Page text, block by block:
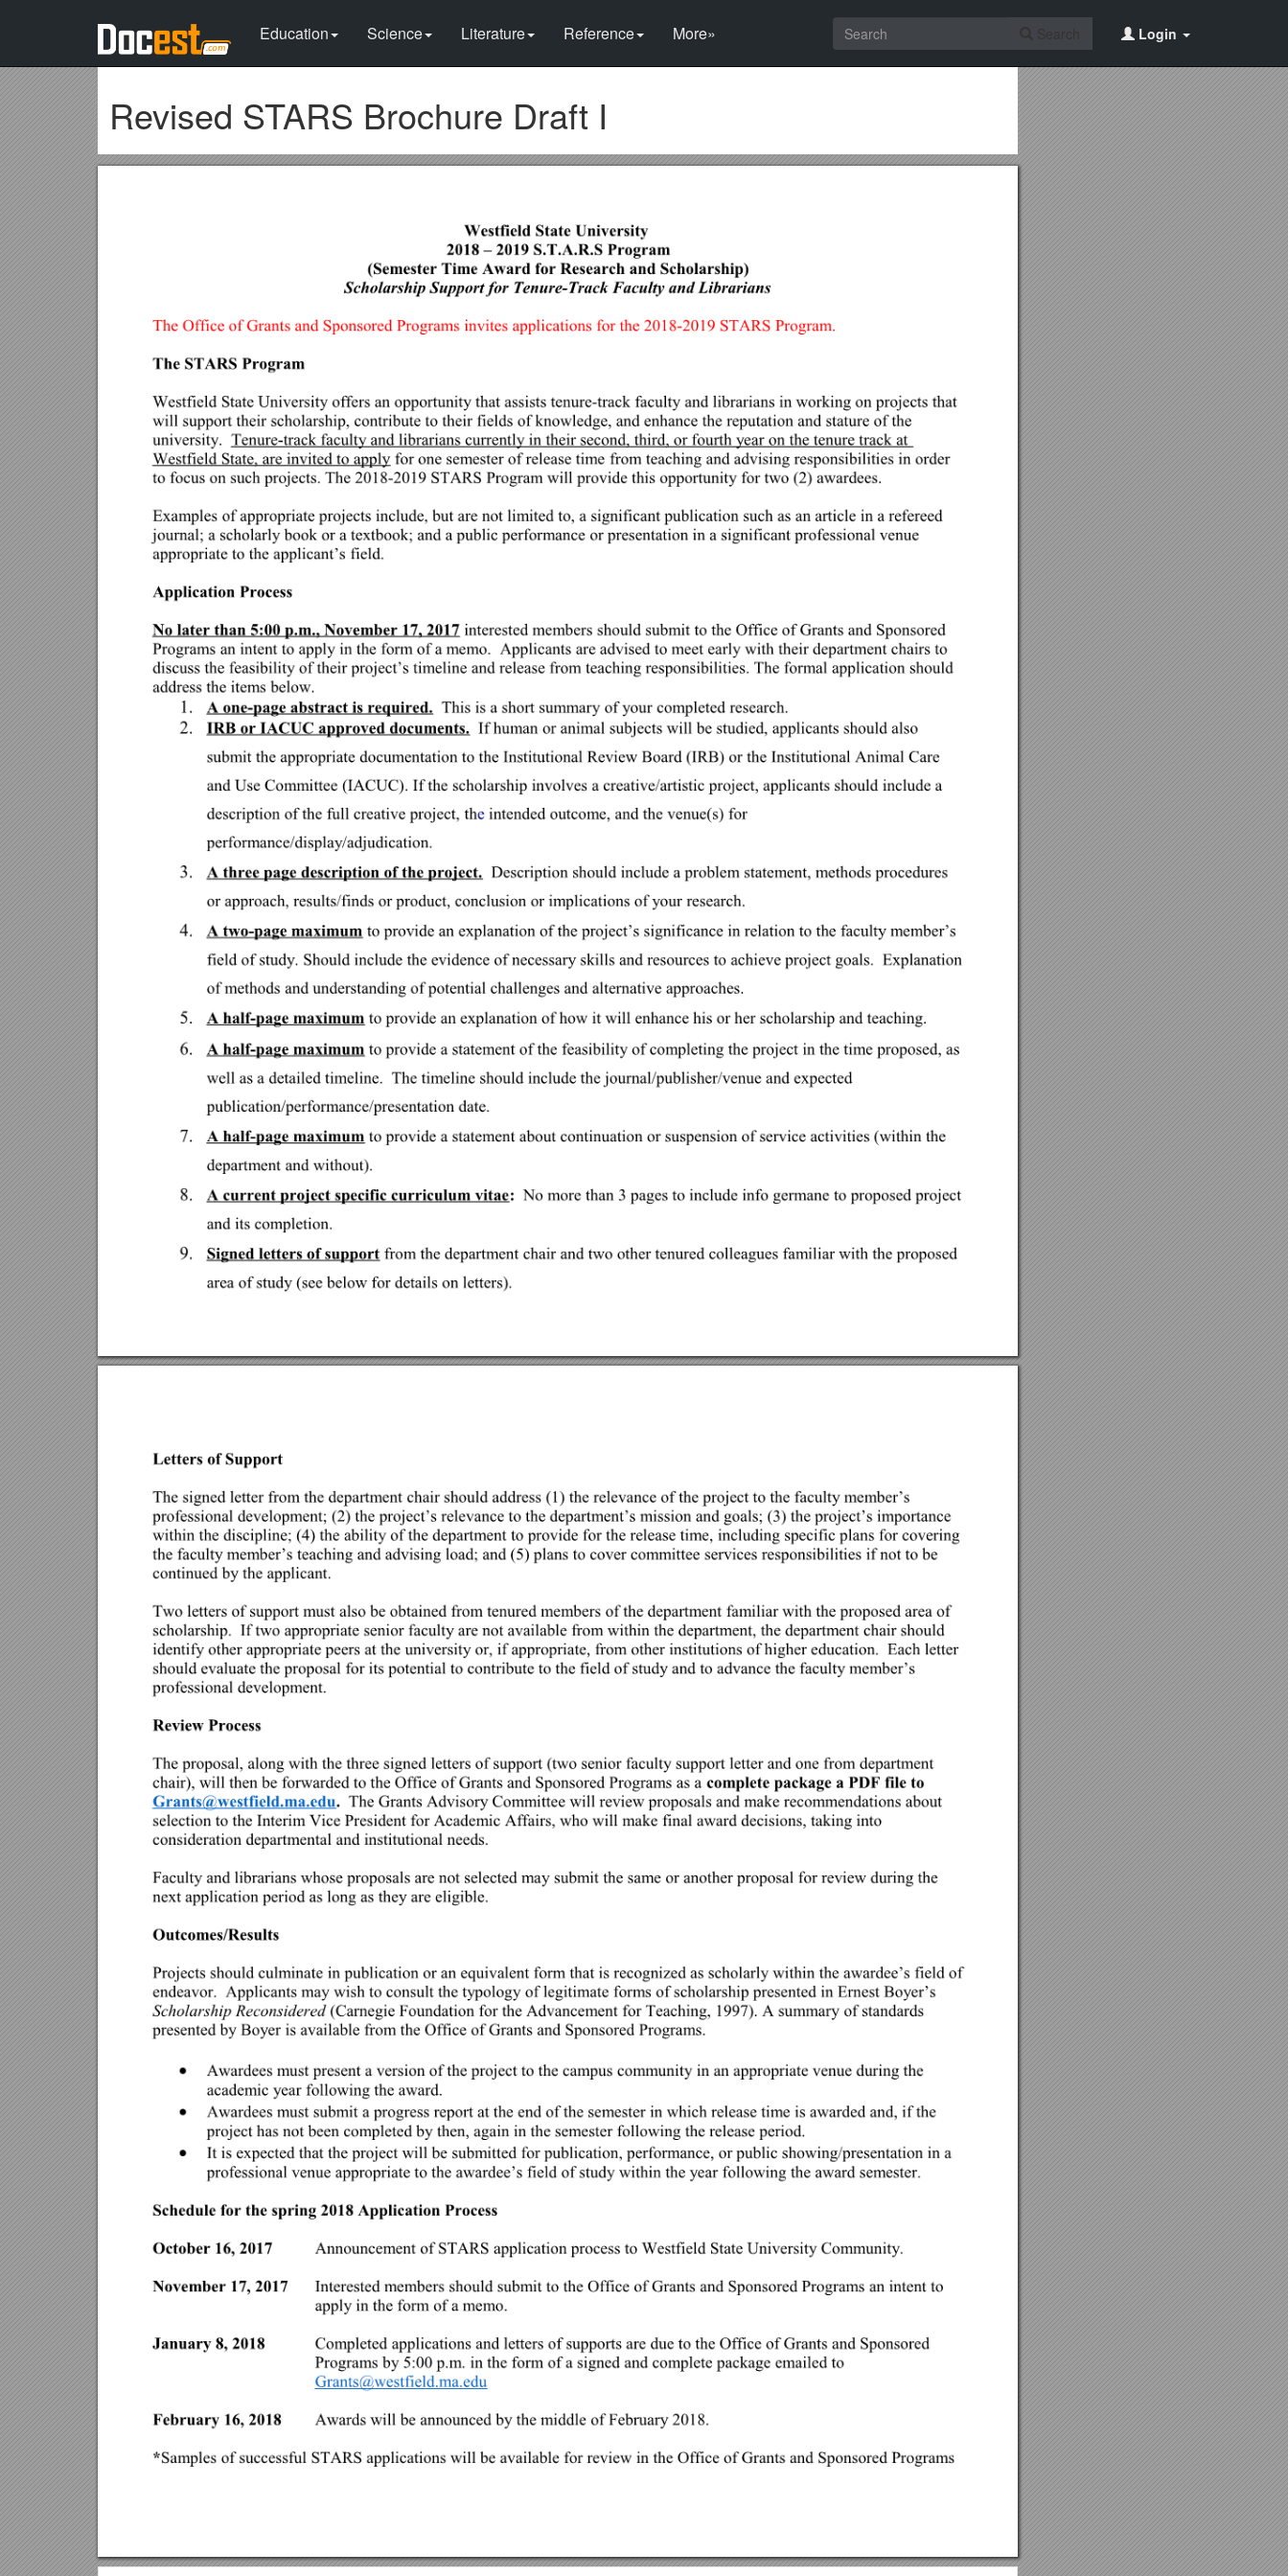
Education Science Literature Reference More» Login
Revised STARS Brochure Draft I